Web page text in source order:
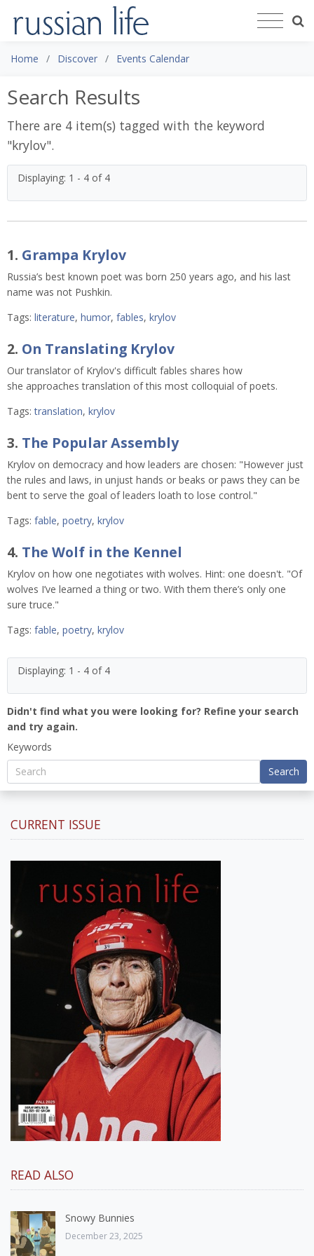
Home Discover Events Calendar
Search Results
There are 4 item(s) tagged with the keyword
"krylov".
Displaying: 1 - 4 of 4
1. Grampa Krylov
Russia’s best known poet was born 250 years ago, and his last
name was not Pushkin.
Tags: literature, humor, fables, krylov
2. On Translating Krylov
Our translator of Krylov's difficult fables shares how
she approaches translation of this most colloquial of poets.
Tags: translation, krylov
3. The Popular Assembly
Krylov on democracy and how leaders are chosen: "However just
the rules and laws, in unjust hands or beaks or paws they can be
bent to serve the goal of leaders loath to lose control."
Tags: fable, poetry, krylov
4. The Wolf in the Kennel
Krylov on how one negotiates with wolves. Hint: one doesn't. "Of
wolves I’ve learned a thing or two. With them there’s only one
sure truce."
Tags: fable, poetry, krylov
Displaying: 1 - 4 of 4
Didn't find what you were looking for? Refine your search
and try again.
Keywords
Search
CURRENT ISSUE
READ ALSO
Snowy Bunnies
December 23, 2025